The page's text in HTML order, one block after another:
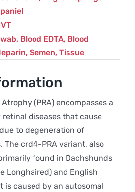
Blood EDTA, Blood
Semen, Tissue
(PRA) encompasses a
diseases that cause
to degeneration of
The crd4-PRA variant, also
found in Dachshunds
Longhaired) and English
is caused by an autosomal